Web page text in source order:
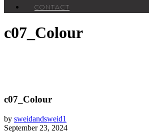
CONTACT
c07_Colour
c07_Colour
by sweidandsweid1
September 23, 2024